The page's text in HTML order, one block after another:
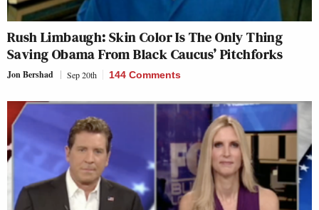
Rush Limbaugh: Skin Color Is The Only Thing
Saving Obama From Black Caucus’ Pitchforks
Jon Bershad Sep 20th 144 Comments